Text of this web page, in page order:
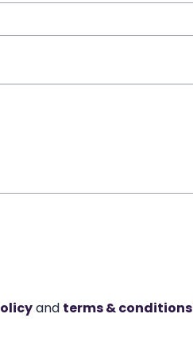
and terms & conditions